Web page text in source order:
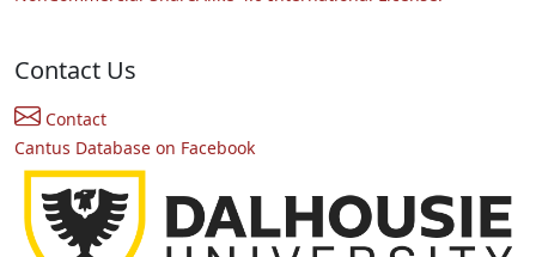
Contact Us
Contact
Cantus Database on Facebook